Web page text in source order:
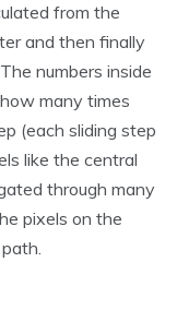
from the
and then finally
numbers inside
many times
(each sliding step
like the central
through many
pixels on the